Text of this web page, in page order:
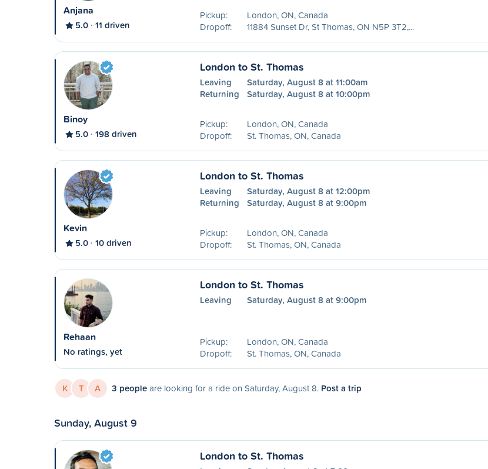
Anjana
5.0 11 driven
Pickup:
London, ON, Canada
Dropoff:
11884 Sunset Dr, St Thomas, ON N5P 3T2,...
Binoy
5.0 198 driven
London to St. Thomas
Leaving
Saturday, August 8 at 11:00am
Returning
Saturday, August 8 at 10:00pm
Pickup:
London, ON, Canada
Dropoff:
St. Thomas, ON, Canada
Kevin
5.0 10 driven
London to St. Thomas
Leaving
Saturday, August 8 at 12:00pm
Returning
Saturday, August 8 at 9:00pm
Pickup:
London, ON, Canada
Dropoff:
St. Thomas, ON, Canada
Rehaan
No ratings, yet
London to St. Thomas
Leaving Saturday, August 8 at 9:00pm
Pickup:
London, ON, Canada
Dropoff:
St. Thomas, ON, Canada
K T A 3 peopleare looking for a ride on Saturday, August 8. Post a trip
Sunday, August 9
London to St. Thomas